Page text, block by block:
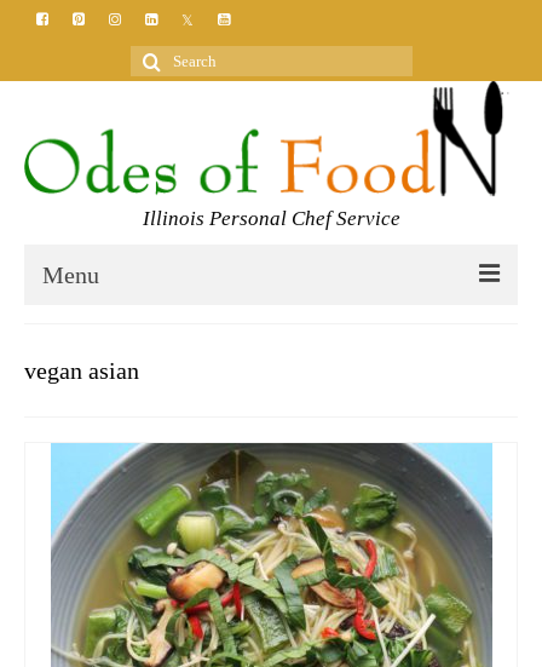
Search
for:
Illinois Personal Chef Service
Menu
MEET YOUR CHEF
CLASSES
BLOG
GIFT VOUCHER
CONTACT
DINNER PARTIES
vegan asian